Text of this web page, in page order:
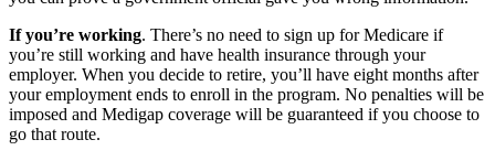
If you’re working. There’s no need to sign up for Medicare if
you’re still working and have health insurance through your
employer. When you decide to retire, you’ll have eight months after
your employment ends to enroll in the program. No penalties will be
imposed and Medigap coverage will be guaranteed if you choose to
go that route.